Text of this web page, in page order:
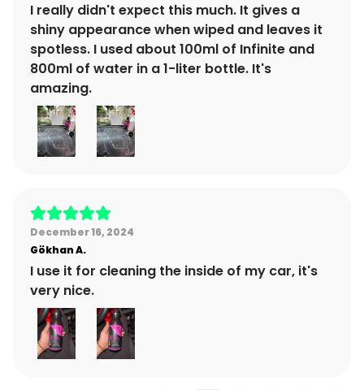
I really didn't expect this much. It gives a
shiny appearance when wiped and leaves it
spotless. I used about 100ml of Infinite and
800ml of water in a 1-liter bottle. It's
amazing.
December 16, 2024
GökhanA.
I use it for cleaning the inside of my car, it's
very nice.